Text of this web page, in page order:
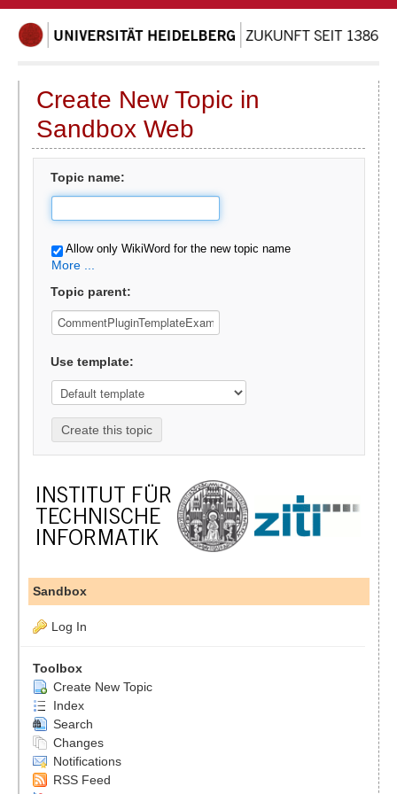
Create New Topic in
Sandbox Web
Topic name:
Allow only WikiWord for the new topic name
More ...
Topic parent:
Use template:
Sandbox
Log In
Toolbox
Create New Topic
Index
Search
Changes
Notifications
RSS Feed